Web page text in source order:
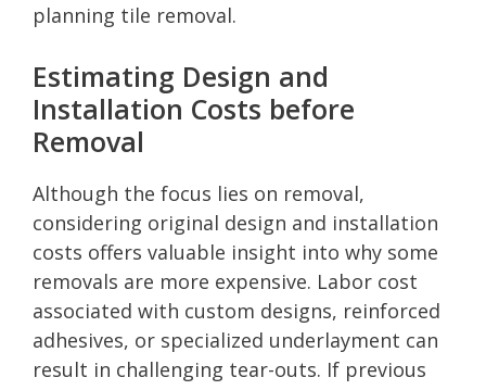
planning tile removal.
Estimating Design and
Installation Costs before
Removal
Although the focus lies on removal,
considering original design and installation
costs offers valuable insight into why some
removals are more expensive. Labor cost
associated with custom designs, reinforced
adhesives, or specialized underlayment can
result in challenging tear-outs. If previous